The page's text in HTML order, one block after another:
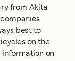
from Akita
best to
on the
information on